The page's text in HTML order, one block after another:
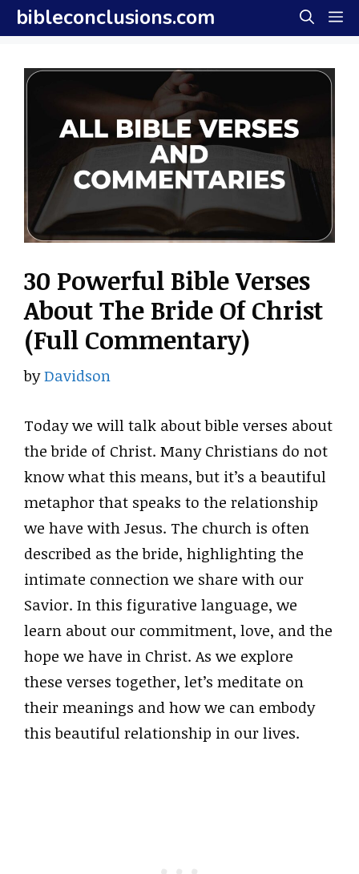
Skip
to
content
bibleconclusions.com
30 Powerful Bible Verses
About The Bride Of Christ
(Full Commentary)
byDavidson
Today we will talk about bible verses about
the bride of Christ. Many Christians do not
know what this means, but it’s a beautiful
metaphor that speaks to the relationship
we have with Jesus. The church is often
described as the bride, highlighting the
intimate connection we share with our
Savior. In this figurative language, we
learn about our commitment, love, and the
hope we have in Christ. As we explore
these verses together, let’s meditate on
their meanings and how we can embody
this beautiful relationship in our lives.